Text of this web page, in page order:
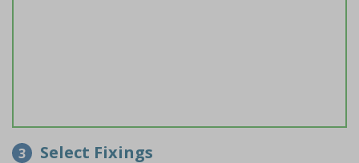
3 Select Fixings